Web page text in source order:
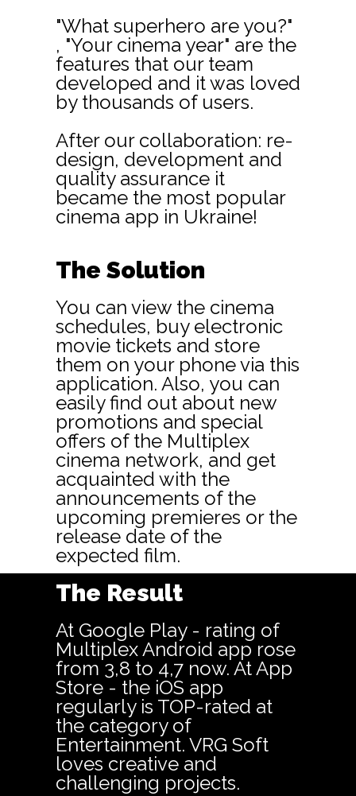
"What superhero are you?"
, "Your cinema year" are the
features that our team
developed and it was loved
by thousands of users.
After our collaboration: re-
design, development and
quality assurance it
became the most popular
cinema app in Ukraine!
The Solution
You can view the cinema
schedules, buy electronic
movie tickets and store
them on your phone via this
application. Also, you can
easily find out about new
promotions and special
offers of the Multiplex
cinema network, and get
acquainted with the
announcements of the
upcoming premieres or the
release date of the
expected film.
The Result
At Google Play - rating of
Multiplex Android app rose
from 3,8 to 4,7 now. At App
Store - the iOS app
regularly is TOP-rated at
the category of
Entertainment. VRG Soft
loves creative and
challenging projects.